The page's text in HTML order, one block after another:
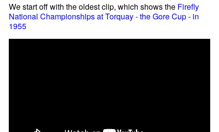
We start off with the oldest clip, which shows the Firefly
National Championships at Torquay - the Gore Cup - in
1955